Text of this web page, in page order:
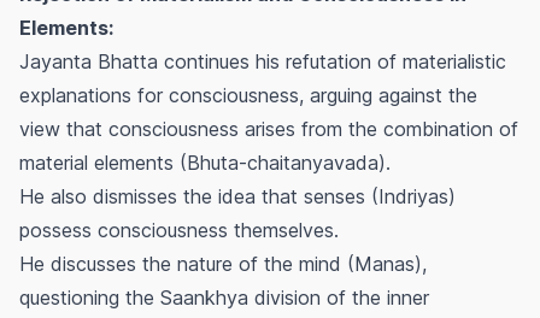
Elements:
Jayanta Bhatta continues his refutation of materialistic
explanations for consciousness, arguing against the
view that consciousness arises from the combination of
material elements (Bhuta-chaitanyavada).
He also dismisses the idea that senses (Indriyas)
possess consciousness themselves.
He discusses the nature of the mind (Manas),
questioning the Saankhya division of the inner